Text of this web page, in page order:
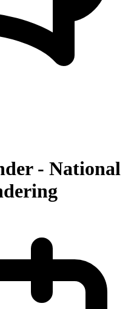
- National